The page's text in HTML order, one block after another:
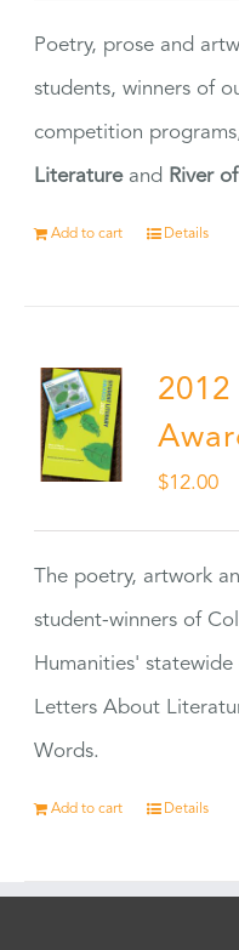
Poetry, prose and
students, winners of
competition
Literatureand River
Add to cart Details
$12.00
The poetry, artwork
student-winners of
Humanities'
Letters About
Words.
Add to cart Details